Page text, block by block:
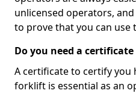
unlicensed operators,
to prove that you can use
Do you need a
A certificate to certify you
forklift is essential as an